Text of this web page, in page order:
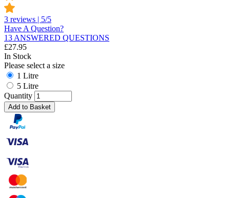
3 reviews | 5/5
Have A Question?
13 ANSWERED QUESTIONS
£27.95
In Stock
Please select a size
1 Litre
5 Litre
Quantity
Add to Basket